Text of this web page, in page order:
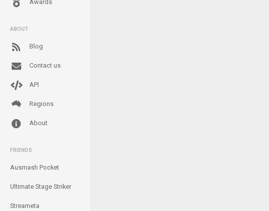
Awards
ABOUT
Blog
Contact us
API
Regions
About
FRIENDS
Ausmash Pocket
Ultimate Stage Striker
Streameta